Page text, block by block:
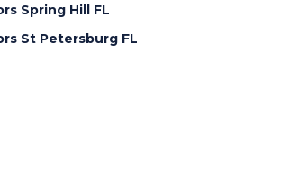
Spring Hill FL
St Petersburg FL